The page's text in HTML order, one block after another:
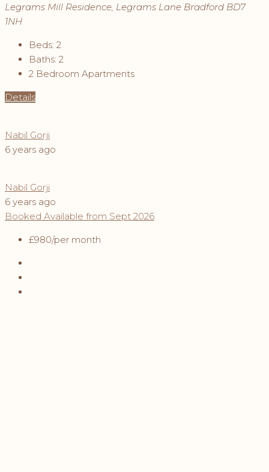
Legrams Mill Residence, Legrams Lane Bradford BD7
1NH
Beds: 2
Baths: 2
2 Bedroom Apartments
Details
Nabil Gorji
6 years ago
Nabil Gorji
6 years ago
Booked Available from Sept 2026
£980/per month